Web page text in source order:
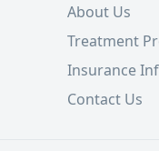
About Us
Treatment
Insurance
Contact Us